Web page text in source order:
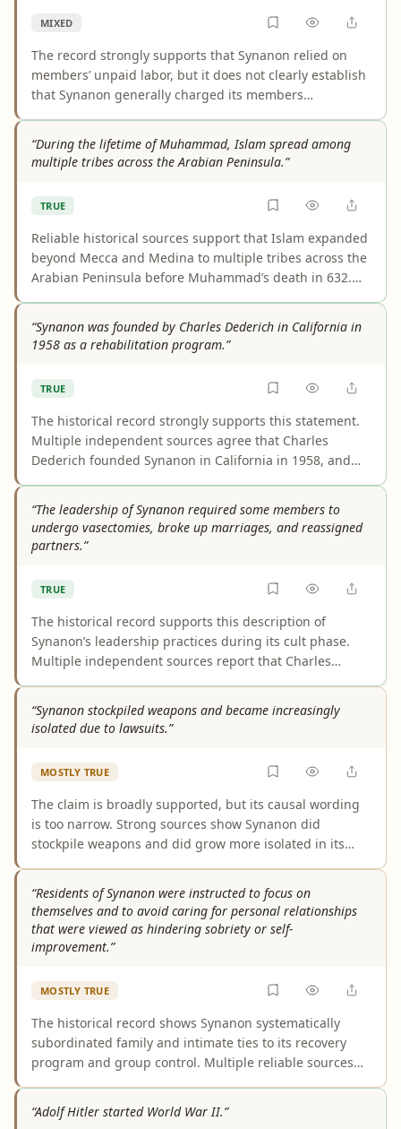
reality.
MIXED
The record strongly supports that Synanon relied on
members’ unpaid labor, but it does not clearly establish
that Synanon generally charged its members
participants, especially wealthier ones, yet the evidence
presented here does not document a clear Synanon-
wide fee system or the claimed simultaneity in a precise
way. The result is a real core of truth paired with an
overbroad fee allegation.
“During the lifetime of Muhammad, Islam spread among
multiple tribes across the Arabian Peninsula.”
TRUE
Reliable historical sources support that Islam expanded
beyond Mecca and Medina to multiple tribes across the
Arabian Peninsula before Muhammad’s death in 632.
change the core point that the religion spread widely
“Synanon was founded by Charles Dederich in California in
1958 as a rehabilitation program.”
TRUE
The historical record strongly supports this statement.
Multiple independent sources agree that Charles
Dederich founded Synanon in California in 1958, and
wording, such as “therapeutic community” or “voluntary
association,” do not change the core fact.
“The leadership of Synanon required some members to
undergo vasectomies, broke up marriages, and reassigned
partners.”
TRUE
The historical record supports this description of
Synanon’s leadership practices during its cult phase.
Multiple independent sources report that Charles
reassigned partners. The claim is accurately framed
members.
“Synanon stockpiled weapons and became increasingly
isolated due to lawsuits.”
MOSTLY TRUE
The claim is broadly supported, but its causal wording
is too narrow. Strong sources show Synanon did
stockpile weapons and did grow more isolated in its
investigations, tax problems, and Synanon’s own
increasingly controlling internal culture.
“Residents of Synanon were instructed to focus on
themselves and to avoid caring for personal relationships
that were viewed as hindering sobriety or self-
improvement.”
MOSTLY TRUE
The historical record shows Synanon systematically
subordinated family and intimate ties to its recovery
program and group control. Multiple reliable sources
as obstacles to sobriety or self-improvement. The main
“Adolf Hitler started World War II.”